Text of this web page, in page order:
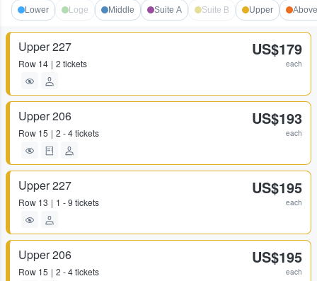
Lower Loge Middle Suite A Suite B Upper
Upper 227
Row 14 2 tickets
US$179
each
Upper 206
Row 15 2 - 4 tickets
US$193
each
Upper 227
Row 13 1 - 9 tickets
US$195
each
Upper 206
Row 15 2 - 4 tickets
US$195
each